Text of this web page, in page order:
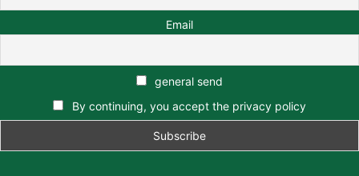
Email
general send
By continuing, you accept the privacy policy